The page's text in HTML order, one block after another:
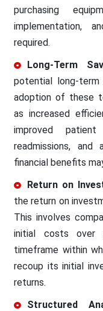
purchasing
implementation,
required.
Long-Term
potential long-
adoption of these
as increased
improved
readmissions,
financial benefits
Return on
the return on
This involves
initial costs over
timeframe within
recoup its initial
returns.
Structured